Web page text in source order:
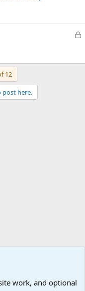
L
k
12
post here.
work, and optional